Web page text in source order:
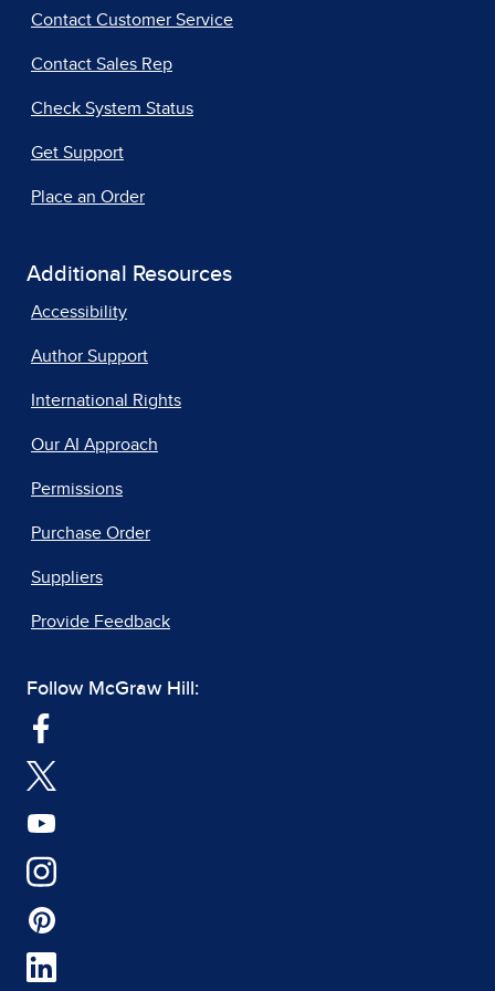
Contact Customer Service
Contact Sales Rep
Check System Status
Get Support
Place an Order
Additional Resources
Accessibility
Author Support
International Rights
Our AI Approach
Permissions
Purchase Order
Suppliers
Provide Feedback
Follow McGraw Hill: